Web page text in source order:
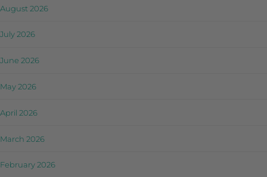
August 2026
July 2026
June 2026
May 2026
April 2026
March 2026
February 2026